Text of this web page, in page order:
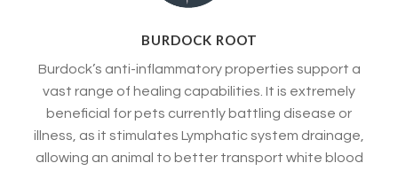
BURDOCK ROOT
Burdock’s anti-inflammatory properties support a
vast range of healing capabilities. It is extremely
beneficial for pets currently battling disease or
illness, as it stimulates Lymphatic system drainage,
allowing an animal to better transport white blood